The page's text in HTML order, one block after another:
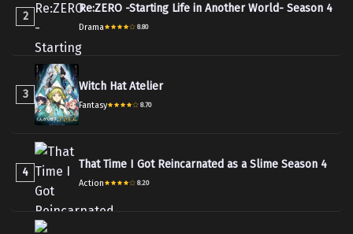
2
Re:ZERO -Starting Life in Another World- Season 4
Drama 8.80
3
Witch Hat Atelier
Fantasy 8.70
4
That Time I Got Reincarnated as a Slime Season 4
Action 8.20